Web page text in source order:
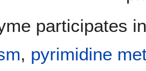
participates
, pyrimidine